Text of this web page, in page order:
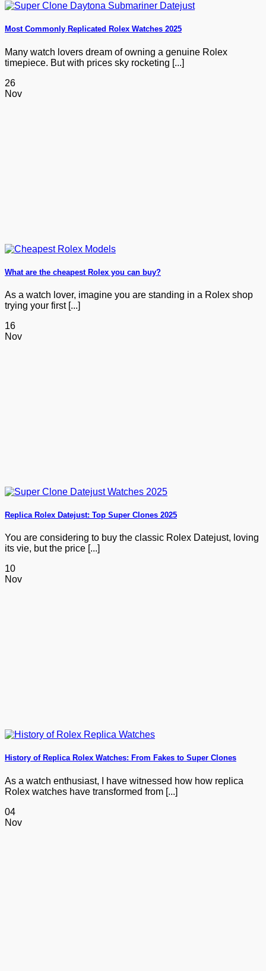
Most Commonly Replicated Rolex Watches 2025
Many watch lovers dream of owning a genuine Rolex
timepiece. But with prices sky rocketing [...]
26
Nov
What are the cheapest Rolex you can buy?
As a watch lover, imagine you are standing in a Rolex shop
trying your first [...]
16
Nov
Replica Rolex Datejust: Top Super Clones 2025
You are considering to buy the classic Rolex Datejust, loving
its vie, but the price [...]
10
Nov
History of Replica Rolex Watches: From Fakes to Super Clones
As a watch enthusiast, I have witnessed how how replica
Rolex watches have transformed from [...]
04
Nov